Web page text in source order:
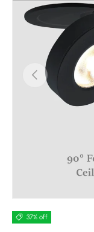
Previous
37% off